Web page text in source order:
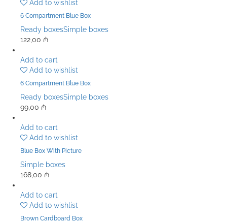
Add to wishlist
6 Compartment Blue Box
Ready boxesSimple boxes
122,00 ₼
Add to cart
Add to wishlist
6 Compartment Blue Box
Ready boxesSimple boxes
99,00 ₼
Add to cart
Add to wishlist
Blue Box With Picture
Simple boxes
168,00 ₼
Add to cart
Add to wishlist
Brown Cardboard Box